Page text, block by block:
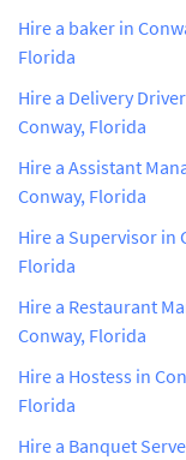
Hire a baker in
Florida
Hire a Delivery
Conway, Florida
Hire a Assistant
Conway, Florida
Hire a Supervisor in
Florida
Hire a Restaurant
Conway, Florida
Hire a Hostess in
Florida
Hire a Banquet